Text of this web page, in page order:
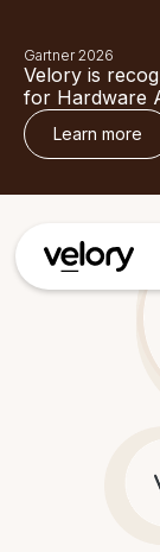
Gartner 2026
Velory is
for Hardware
Learn more